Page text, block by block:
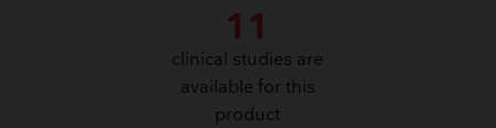
11
clinical studies are
available for this
product